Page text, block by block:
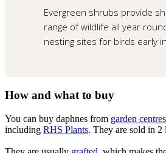
Evergreen shrubs provide
range of wildlife all year
nesting sites for birds early
How and what to buy
You can buy daphnes from garden centres
including RHS Plants. They are sold in 2